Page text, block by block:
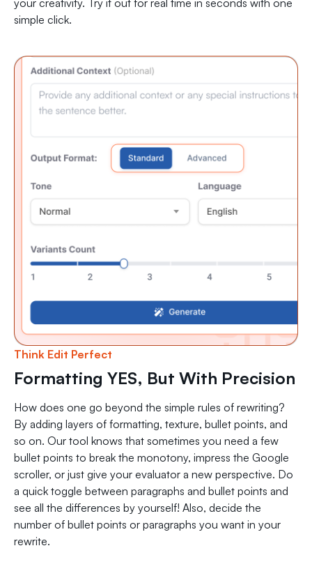
simple click.
Think Edit Perfect
Formatting YES, But With Precision
How does one go beyond the simple rules of rewriting?
By adding layers of formatting, texture, bullet points, and
so on. Our tool knows that sometimes you need a few
bullet points to break the monotony, impress the Google
scroller, or just give your evaluator a new perspective. Do
a quick toggle between paragraphs and bullet points and
see all the differences by yourself! Also, decide the
number of bullet points or paragraphs you want in your
rewrite.